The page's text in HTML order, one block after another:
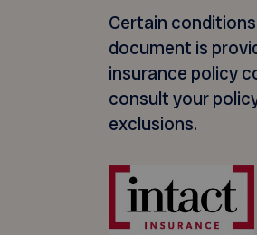
Certain
document is
insurance policy
consult your
exclusions.